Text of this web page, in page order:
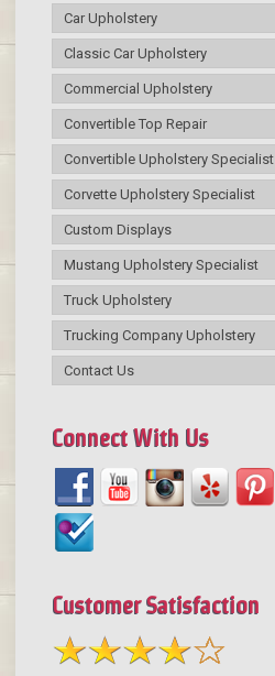
Car Upholstery
Classic Car Upholstery
Commercial Upholstery
Convertible Top Repair
Convertible Upholstery Specialist
Corvette Upholstery Specialist
Custom Displays
Mustang Upholstery Specialist
Truck Upholstery
Trucking Company Upholstery
Contact Us
Connect With Us
Customer Satisfaction